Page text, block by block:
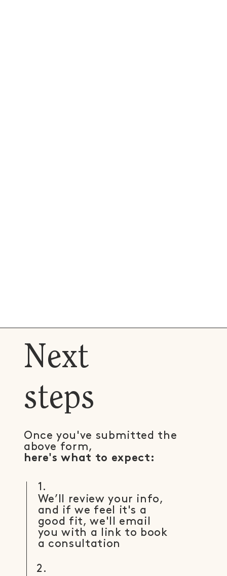
Next
steps
Once you've submitted the
above form,
here's what to expect:
1.
We’ll review your info,
and if we feel it's a
good fit, we'll email
you with a link to book
a consultation
2.